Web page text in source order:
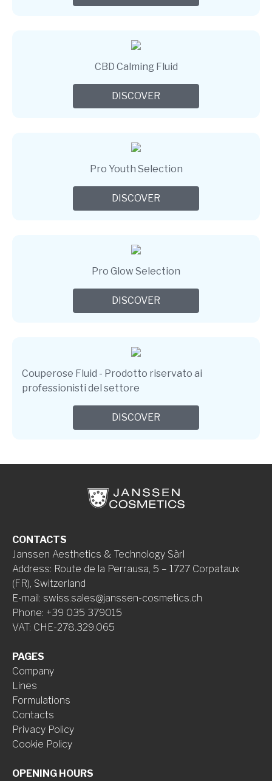
CBD Calming Fluid
DISCOVER
Pro Youth Selection
DISCOVER
Pro Glow Selection
DISCOVER
Couperose Fluid - Prodotto riservato ai
professionisti del settore
DISCOVER
CONTACTS
Janssen Aesthetics & Technology Sàrl
Address: Route de la Perrausa, 5 – 1727 Corpataux
(FR), Switzerland
E-mail : swiss.sales@janssen-cosmetics.ch
Phone: +39 035 379015
VAT: CHE-278.329.065
PAGES
Company
Lines
Formulations
Contacts
Privacy Policy
Cookie Policy
OPENING HOURS